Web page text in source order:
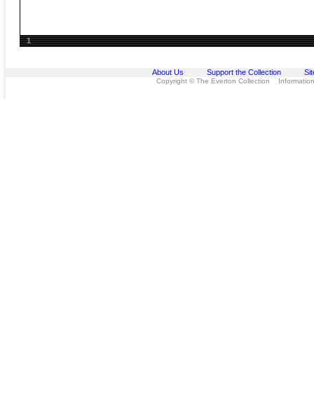
1
About Us Support the Collection
Copyright © The Everton Collection